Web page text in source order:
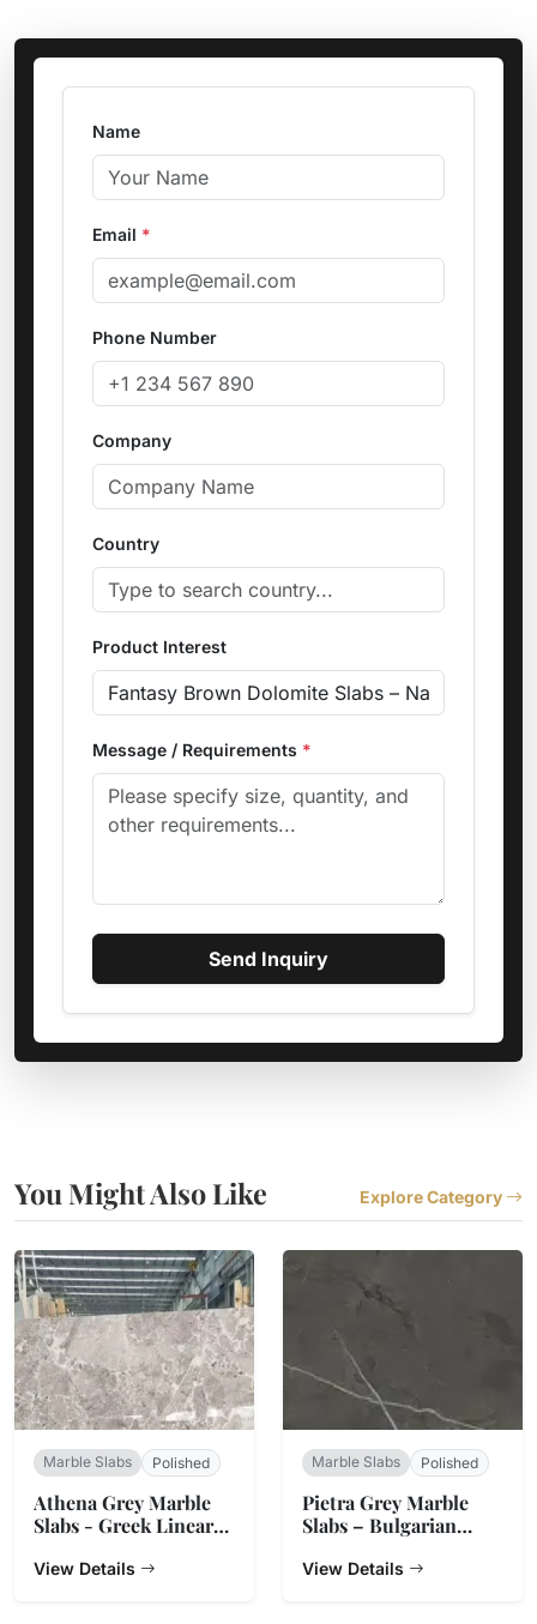
Name
Email *
Phone Number
Company
Country
Product Interest
Message / Requirements *
Send Inquiry
You Might Also Like Explore Category
Marble Slabs Polished
Athena Grey Marble
Slabs - Greek Linear
View Details
Marble Slabs Polished
Pietra Grey Marble
Slabs – Bulgarian
View Details